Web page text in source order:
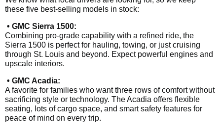
these five best-selling models in stock:
• GMC Sierra 1500:
Combining pro-grade capability with a refined ride, the
Sierra 1500 is perfect for hauling, towing, or just cruising
through St. Louis and beyond. Expect powerful engines and
upscale interiors.
• GMC Acadia:
A favorite for families who want three rows of comfort without
sacrificing style or technology. The Acadia offers flexible
seating, lots of cargo space, and smart safety features for
peace of mind on every trip.